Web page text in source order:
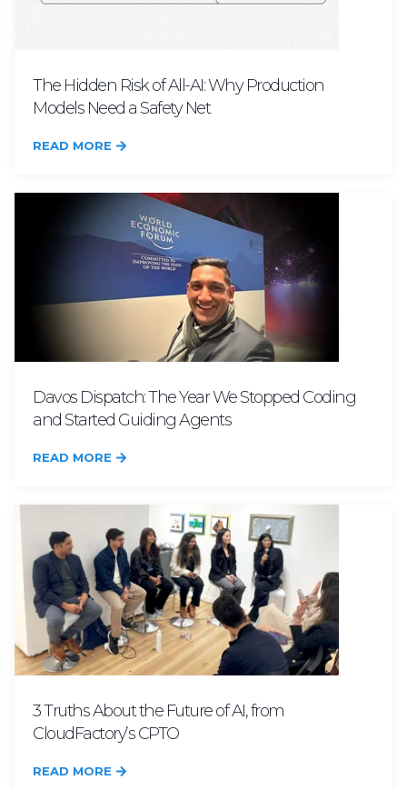
The Hidden Risk of All-AI: Why Production
Models Need a Safety Net
READ MORE
Davos Dispatch: The Year We Stopped Coding
and Started Guiding Agents
READ MORE
3 Truths About the Future of AI, from
CloudFactory’s CPTO
READ MORE